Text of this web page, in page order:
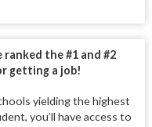
ranked the #1 and #2
getting a job!
yielding the highest
you’ll have access to